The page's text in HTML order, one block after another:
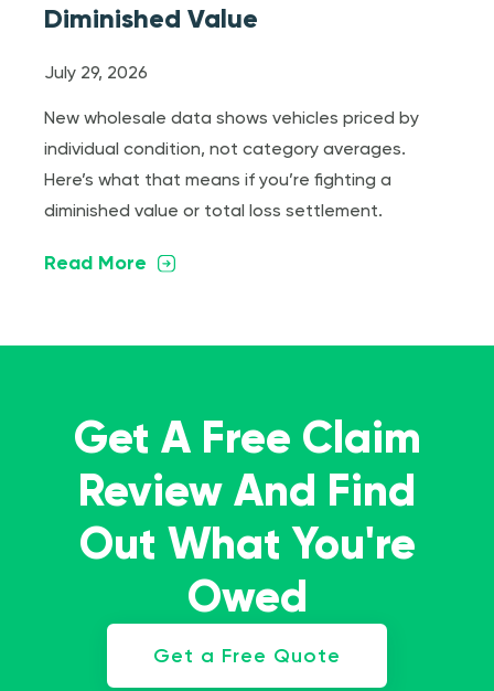
Diminished Value
July 29, 2026
New wholesale data shows vehicles priced by
individual condition, not category averages.
Here’s what that means if you’re fighting a
diminished value or total loss settlement.
Read More
Get A Free Claim
Review And Find
Out What You're
Owed
Get a Free Quote